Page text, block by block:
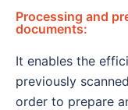
Processing and
documents:
It enables the
previously
order to prepare